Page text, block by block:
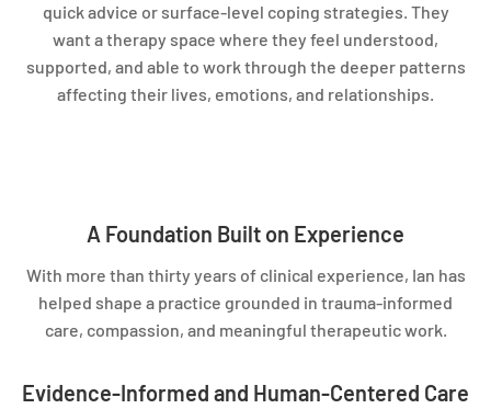
quick advice or surface-level coping strategies. They
want a therapy space where they feel understood,
supported, and able to work through the deeper patterns
affecting their lives, emotions, and relationships.
A Foundation Built on Experience
With more than thirty years of clinical experience, Ian has
helped shape a practice grounded in trauma-informed
care, compassion, and meaningful therapeutic work.
Evidence-Informed and Human-Centered Care